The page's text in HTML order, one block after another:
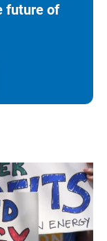
future of